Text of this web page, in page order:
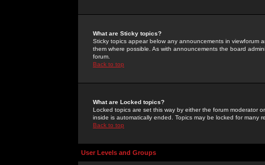
What are Sticky topics?
Sticky topics appear below any announcements in
them where possible. As with announcements the board
forum.
Back to top
What are Locked topics?
Locked topics are set this way by either the forum moderator
inside is automatically ended. Topics may be locked for many
Back to top
User Levels and Groups